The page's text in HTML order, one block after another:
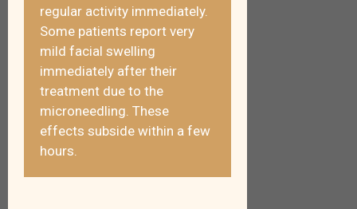
regular activity immediately.
Some patients report very
mild facial swelling
immediately after their
treatment due to the
microneedling. These
effects subside within a few
hours.